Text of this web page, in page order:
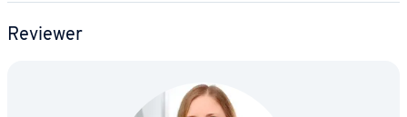
Reviewer